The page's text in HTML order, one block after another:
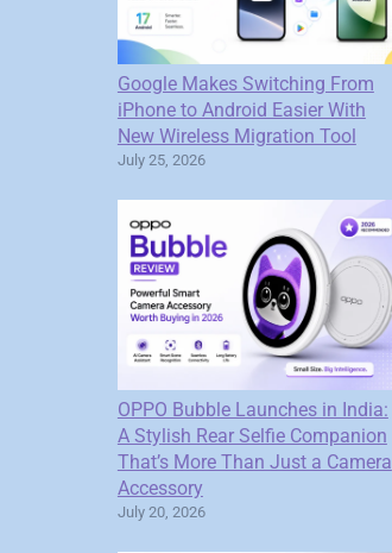
Google Makes Switching From
iPhone to Android Easier With
New Wireless Migration Tool
July 25, 2026
OPPO Bubble Launches in India:
A Stylish Rear Selfie Companion
That’s More Than Just a Camera
Accessory
July 20, 2026